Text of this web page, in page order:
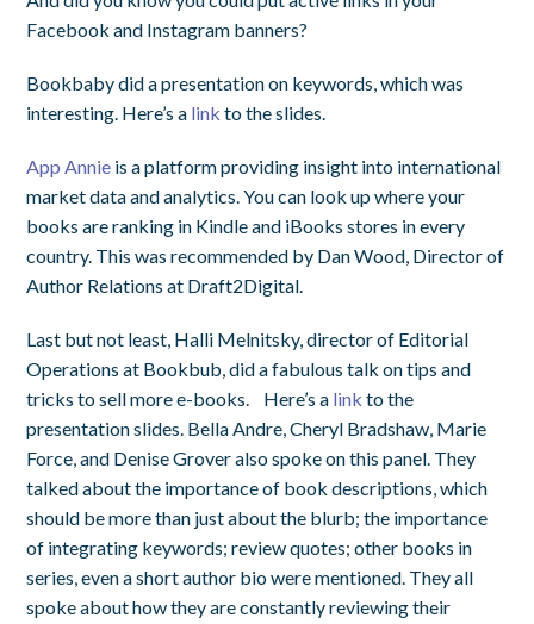
Facebook and Instagram banners?
Bookbaby did a presentation on keywords, which was
interesting. Here’s a link to the slides.
App Annie is a platform providing insight into international
market data and analytics. You can look up where your
books are ranking in Kindle and iBooks stores in every
country. This was recommended by Dan Wood, Director of
Author Relations at Draft2Digital.
Last but not least, Halli Melnitsky, director of Editorial
Operations at Bookbub, did a fabulous talk on tips and
tricks to sell more e-books. Here’s a link to the
presentation slides. Bella Andre, Cheryl Bradshaw, Marie
Force, and Denise Grover also spoke on this panel. They
talked about the importance of book descriptions, which
should be more than just about the blurb; the importance
of integrating keywords; review quotes; other books in
series, even a short author bio were mentioned. They all
spoke about how they are constantly reviewing their